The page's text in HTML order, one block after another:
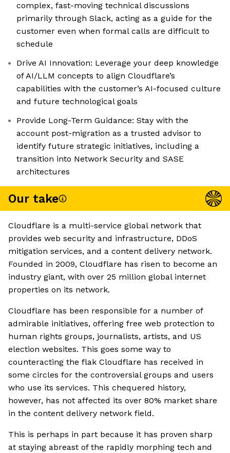
complex, fast-moving technical discussions
primarily through Slack, acting as a guide for the
customer even when formal calls are difficult to
schedule
Drive AI Innovation: Leverage your deep knowledge
of AI/LLM concepts to align Cloudflare’s
capabilities with the customer’s AI-focused culture
and future technological goals
Provide Long-Term Guidance: Stay with the
account post-migration as a trusted advisor to
identify future strategic initiatives, including a
transition into Network Security and SASE
architectures
Our take
Cloudflare is a multi-service global network that
provides web security and infrastructure, DDoS
mitigation services, and a content delivery network.
Founded in 2009, Cloudflare has risen to become an
industry giant, with over 25 million global internet
properties on its network.
Cloudflare has been responsible for a number of
admirable initiatives, offering free web protection to
human rights groups, journalists, artists, and US
election websites. This goes some way to
counteracting the flak Cloudflare has received in
some circles for the controversial groups and users
who use its services. This chequered history,
however, has not affected its over 80% market share
in the content delivery network field.
This is perhaps in part because it has proven sharp
at staying abreast of the rapidly morphing tech and